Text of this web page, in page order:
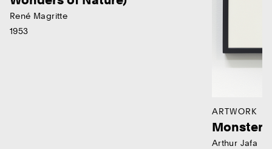
René Magritte
1953
ARTWORK
Monster
Arthur Jafa